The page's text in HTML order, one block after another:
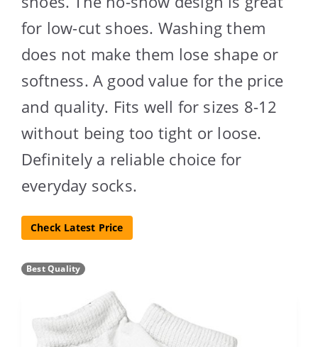
for low-cut shoes. Washing them
does not make them lose shape or
softness. A good value for the price
and quality. Fits well for sizes 8-12
without being too tight or loose.
Definitely a reliable choice for
everyday socks.
Check Latest Price
Best Quality